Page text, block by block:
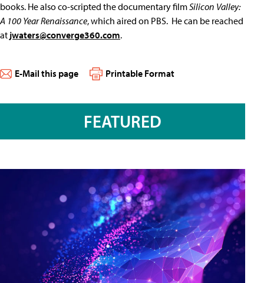
books. He also co-scripted the documentary filmSilicon Valley:
A 100 Year Renaissance, which aired on PBS. He can be reached
at jwaters@converge360.com.
E-Mail this page Printable Format
FEATURED